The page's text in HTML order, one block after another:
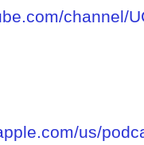
channel/
us/